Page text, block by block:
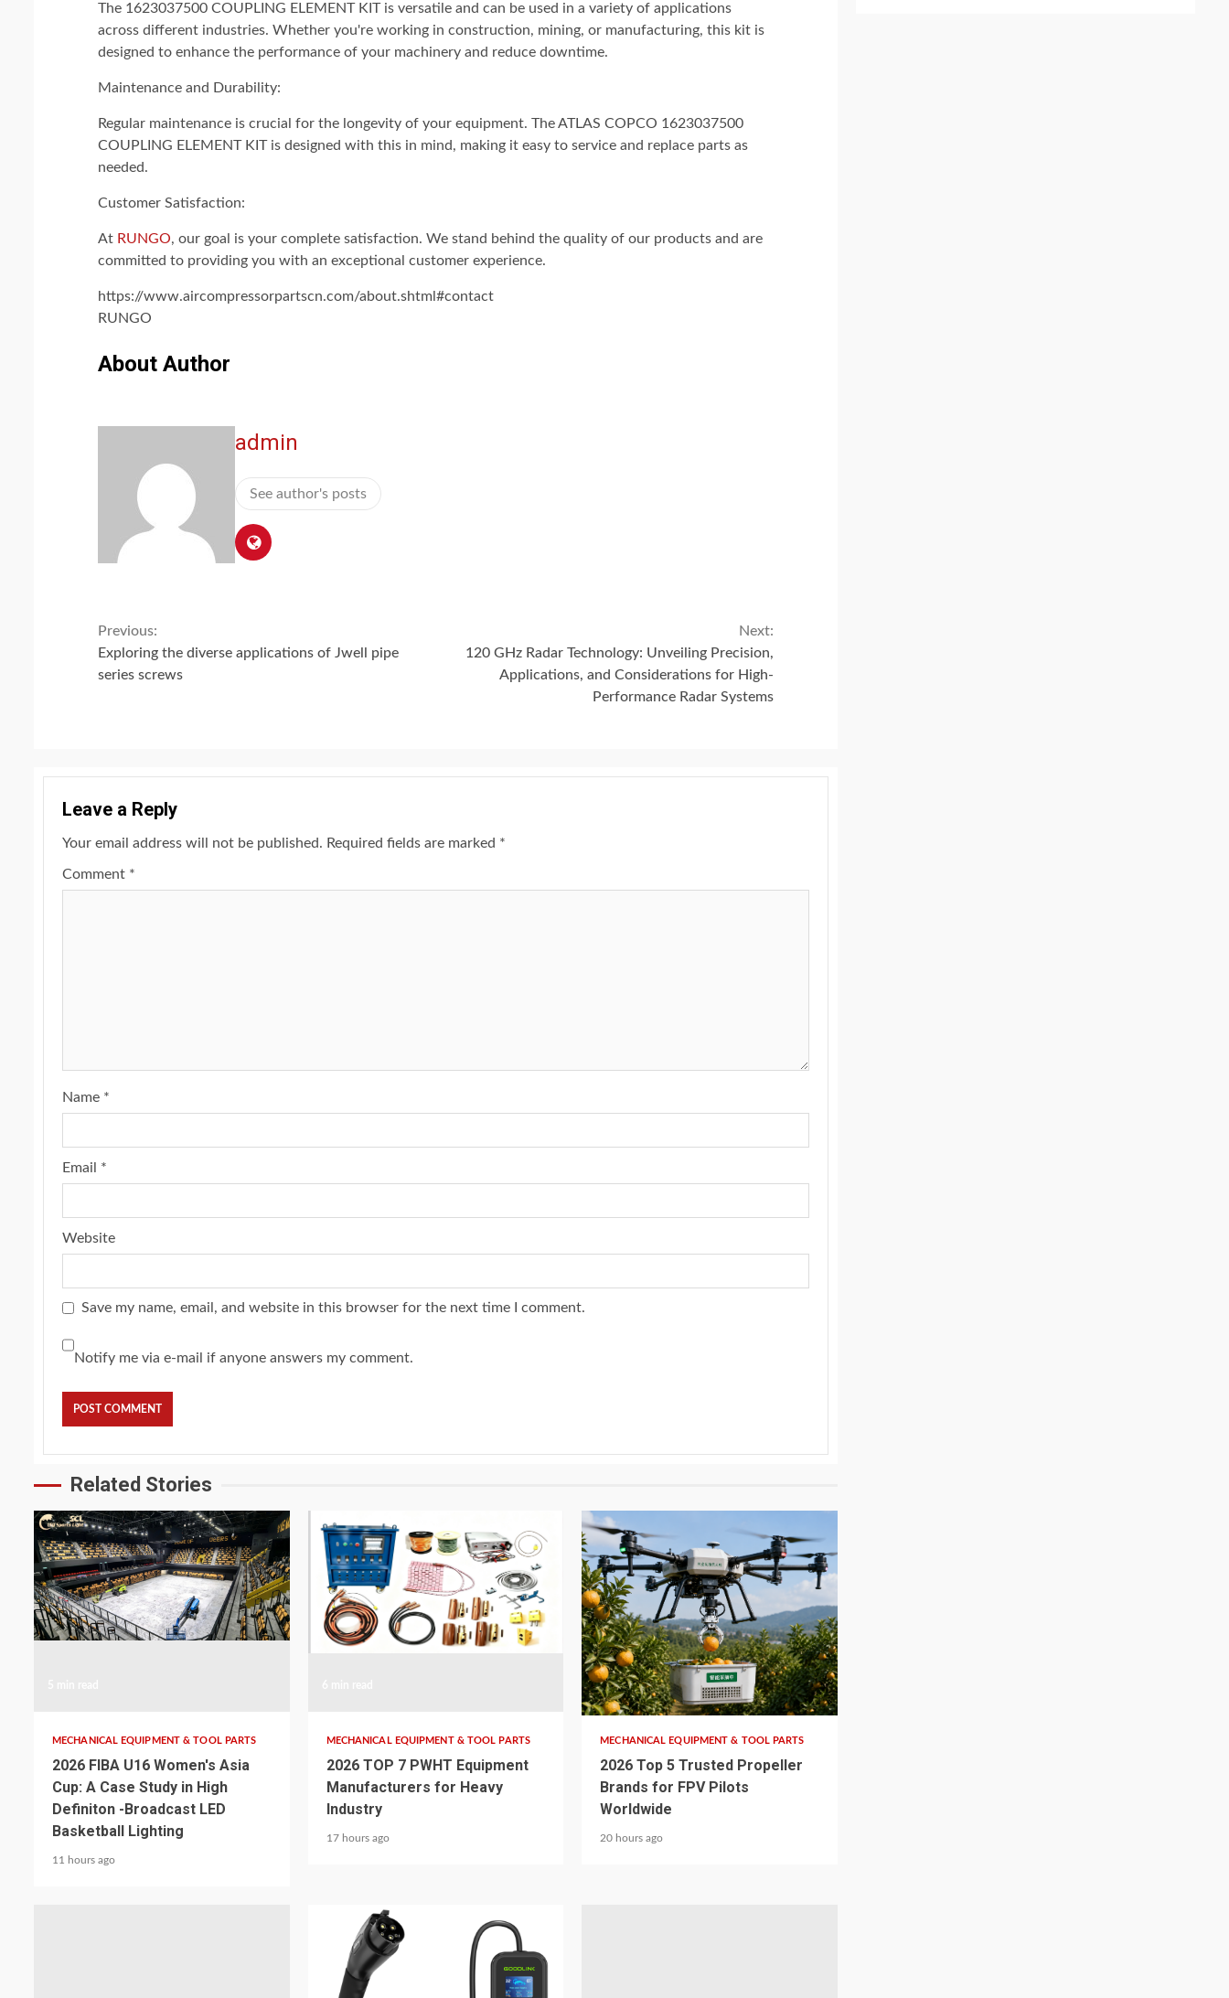
The 1623037500 COUPLING ELEMENT KIT is versatile and can be used in a variety of applications
across different industries. Whether you're working in construction, mining, or manufacturing, this kit is
designed to enhance the performance of your machinery and reduce downtime.
Maintenance and Durability:
Regular maintenance is crucial for the longevity of your equipment. The ATLAS COPCO 1623037500
COUPLING ELEMENT KIT is designed with this in mind, making it easy to service and replace parts as
needed.
Customer Satisfaction:
At RUNGO, our goal is your complete satisfaction. We stand behind the quality of our products and are
committed to providing you with an exceptional customer experience.
https://www.aircompressorpartscn.com/about.shtml#contact
RUNGO
About Author
admin
See author's posts
Continue
Reading
Previous:
Exploring the diverse applications of Jwell pipe
series screws
Next:
120 GHz Radar Technology: Unveiling Precision,
Applications, and Considerations for High-
Performance Radar Systems
Leave a Reply
Your email address will not be published. Required fields are marked *
Comment *
Name *
Email *
Website
Save my name, email, and website in this browser for the next time I comment.
Notify me via e-mail if anyone answers my comment.
Related Stories
MECHANICAL EQUIPMENT & TOOL PARTS
2026 FIBA U16 Women's Asia
Cup: A Case Study in High
Definiton -Broadcast LED
Basketball Lighting
11 hours ago
MECHANICAL EQUIPMENT & TOOL PARTS
2026 TOP 7 PWHT Equipment
Manufacturers for Heavy
Industry
17 hours ago
4 min read
MECHANICAL EQUIPMENT & TOOL PARTS
2026 Top 5 Trusted Propeller
Brands for FPV Pilots
Worldwide
20 hours ago